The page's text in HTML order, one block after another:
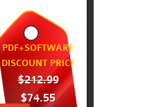
PDF+SOFTWARE
DISCOUNT PRICE
$212.99
$74.55